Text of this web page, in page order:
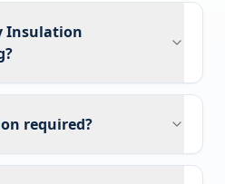
Insulation
required?